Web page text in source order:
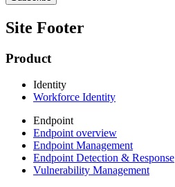
Site Footer
Product
Identity
Workforce Identity
Endpoint
Endpoint overview
Endpoint Management
Endpoint Detection & Response
Vulnerability Management